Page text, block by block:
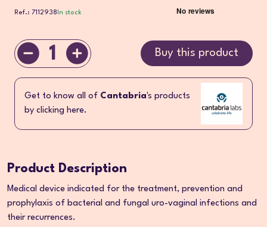
Ref.: 7112938 In stock
1 Buy this product
Get to know all of Cantabria's products
by clicking here.
Product Description
Medical device indicated for the treatment, prevention and
prophylaxis of bacterial and fungal uro-vaginal infections and
their recurrences.